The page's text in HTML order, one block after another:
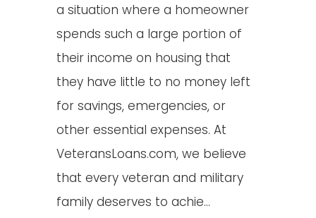
a situation where a homeowner
spends such a large portion of
their income on housing that
they have little to no money left
for savings, emergencies, or
other essential expenses. At
VeteransLoans.com, we believe
that every veteran and military
family deserves to achie...